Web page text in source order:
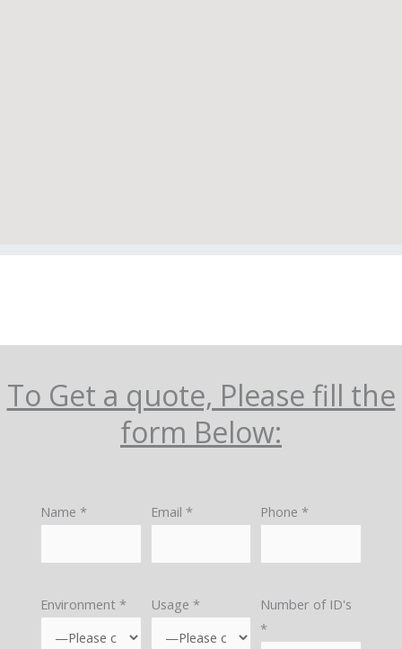
To Get a quote, Please fill the
form Below:
Name * Email * Phone *
Environment * Usage *
Number of ID's
*